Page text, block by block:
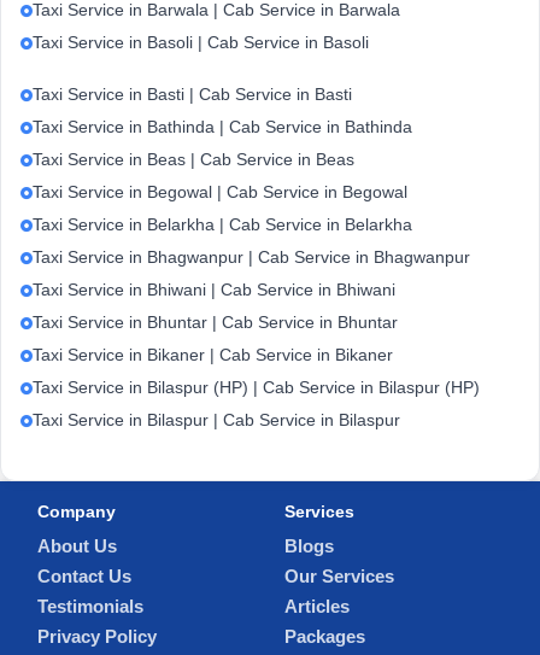
Taxi Service in Barwala | Cab Service in Barwala
Taxi Service in Basoli | Cab Service in Basoli
Taxi Service in Basti | Cab Service in Basti
Taxi Service in Bathinda | Cab Service in Bathinda
Taxi Service in Beas | Cab Service in Beas
Taxi Service in Begowal | Cab Service in Begowal
Taxi Service in Belarkha | Cab Service in Belarkha
Taxi Service in Bhagwanpur | Cab Service in Bhagwanpur
Taxi Service in Bhiwani | Cab Service in Bhiwani
Taxi Service in Bhuntar | Cab Service in Bhuntar
Taxi Service in Bikaner | Cab Service in Bikaner
Taxi Service in Bilaspur (HP) | Cab Service in Bilaspur (HP)
Taxi Service in Bilaspur | Cab Service in Bilaspur
Company
About Us
Contact Us
Testimonials
Privacy Policy
Services
Blogs
Our Services
Articles
Packages